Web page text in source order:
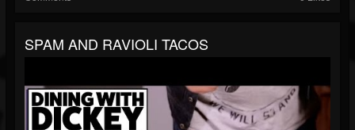
SPAM AND RAVIOLI TACOS